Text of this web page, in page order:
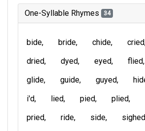
One-Syllable Rhymes 34
bide bride chide cried
dried
dyed eyed flied
glide
guide guyed
i'd
lied pied plied
pried
ride side sighed